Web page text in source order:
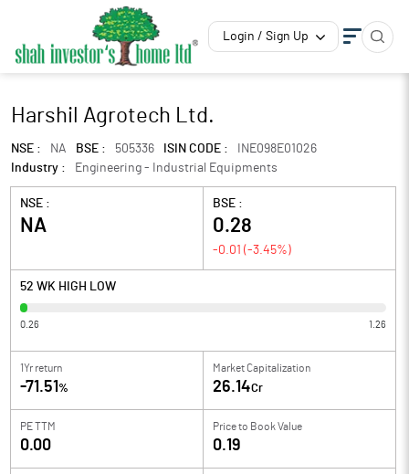
Login / Sign Up
Harshil Agrotech Ltd.
NSE : NA BSE : 505336 ISIN CODE :
INE098E01026
Industry :
Engineering - Industrial Equipments
NSE :
NA
BSE :
0.28
-0.01 (-3.45%)
52 WK HIGH LOW
0.26 1.26
1Yr return
-71.51 %
Market Capitalization
26.14Cr
PE TTM
0.00
Price to Book Value
0.19